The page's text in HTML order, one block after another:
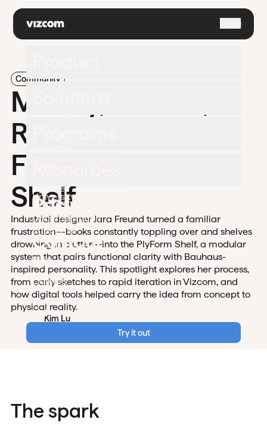
Menu
Apparel
Automotive
Enterprise
Challenges
University
Documentation
Support
Blog
Careers
Data & Security
Pricing
Contact
Login
Try it out
Community
Modify, Variate,
Refine: Jara
Freund's PlyForm
Shelf
Industrial designer Jara Freund turned a familiar
frustration—books constantly toppling over and shelves
drowning in clutter—into the PlyForm Shelf, a modular
system that pairs functional clarity with Bauhaus-
inspired personality. This spotlight explores her process,
from early sketches to rapid iteration in Vizcom, and
how digital tools helped carry the idea from concept to
physical reality.
Kim Lu
The spark